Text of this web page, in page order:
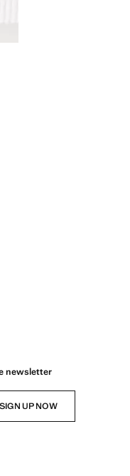
newsletter
SIGN UP NOW